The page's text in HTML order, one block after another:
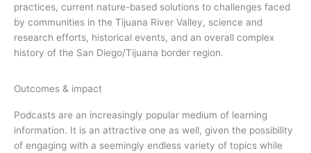
practices, current nature-based solutions to challenges faced
by communities in the Tijuana River Valley, science and
research efforts, historical events, and an overall complex
history of the San Diego/Tijuana border region.
Outcomes & impact
Podcasts are an increasingly popular medium of learning
information. It is an attractive one as well, given the possibility
of engaging with a seemingly endless variety of topics while